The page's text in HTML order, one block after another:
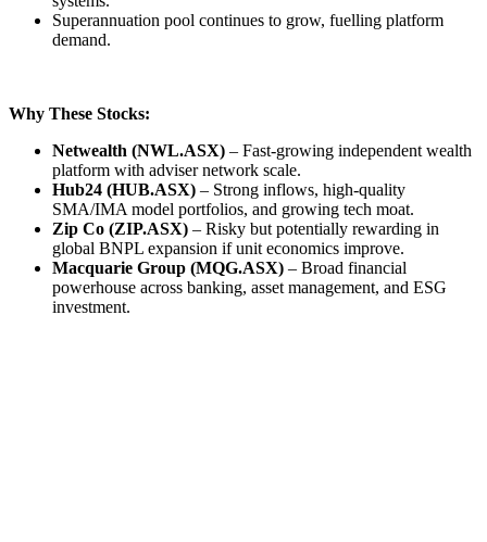
Superannuation pool continues to grow, fuelling platform
demand.
Why These Stocks:
Netwealth (NWL.ASX) – Fast-growing independent wealth
platform with adviser network scale.
Hub24 (HUB.ASX) – Strong inflows, high-quality
SMA/IMA model portfolios, and growing tech moat.
Zip Co (ZIP.ASX) – Risky but potentially rewarding in
global BNPL expansion if unit economics improve.
Macquarie Group (MQG.ASX) – Broad financial
powerhouse across banking, asset management, and ESG
investment.